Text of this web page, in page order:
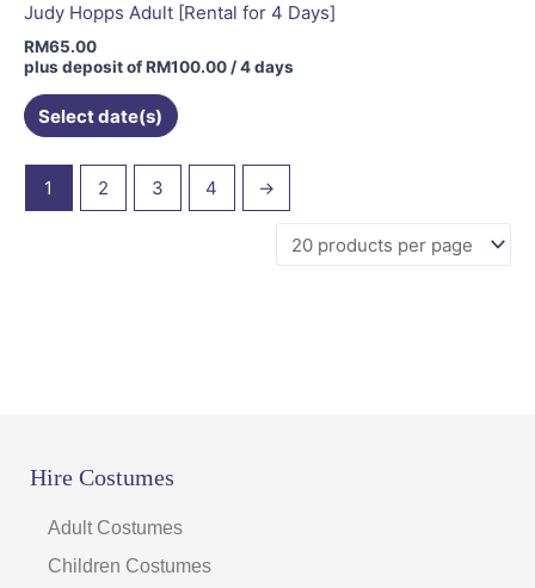
Judy Hopps Adult [Rental for 4 Days]
RM65.00
plus deposit ofRM100.00 / 4 days
Select date(s)
1 2 3 4 →
Hire Costumes
Adult Costumes
Children Costumes